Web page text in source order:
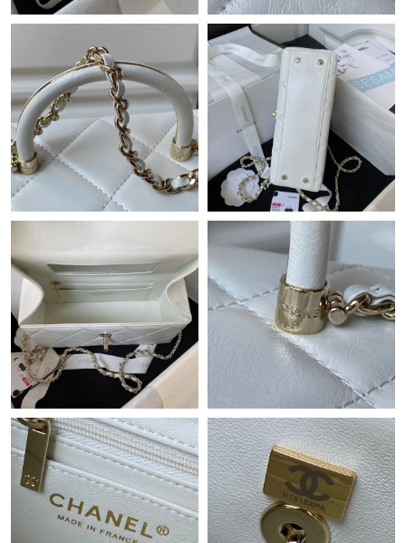
Just Sold: Ella from Chicago on Jul 26, 2026 at 1:29 PM.
Just Sold: Alice from Dallas on Jun 19, 2026 at 10:59 PM.
Just Sold: Bob from Charlotte on Jul 22, 2026 at 8:40 AM.
Just Sold: Bob from Denver on Jun 30, 2026 at 5:44 PM.
Just Sold: Kara from Houston on Jul 17, 2026 at 8:58 AM.
Just Sold: Zane from Seattle on Jul 03, 2026 at 11:36 PM.
Just Sold: Ursula from Dallas on May 28, 2026 at 10:26 AM.
Just Sold: Vince from Berlin on Jun 03, 2026 at 10:58 AM.
Just Sold: Diana from Paris on Jul 22, 2026 at 12:41 PM.
Just Sold: Paul from Austin on Jul 02, 2026 at 4:48 PM.